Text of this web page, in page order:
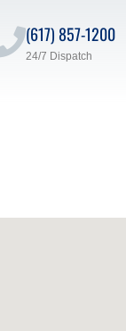
(617) 857-1200
24/7 Dispatch